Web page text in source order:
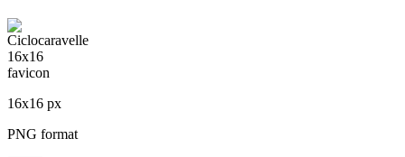
16x16 px
PNG format